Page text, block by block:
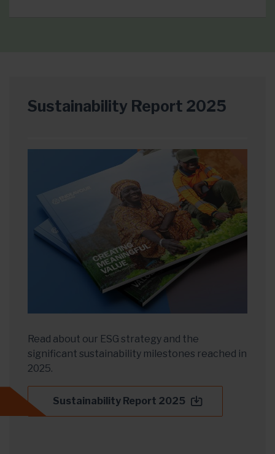
Sustainability Report 2025
Read about our ESG strategy and the
significant sustainability milestones reached in
2025.
Sustainability Report 2025